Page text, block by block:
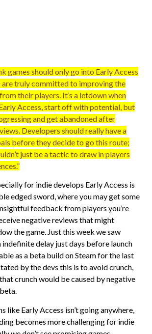
games should only go into Early Access
are truly committed to improving the
their players. It’s a letdown when
Access, start off with potential, but
and get abandoned after
Developers should really have a
before they decide to go this route;
just be a tactic to draw in players
for indie develops Early Access is
edged sword, where you may get some
feedback from players you’re
negative reviews that might
the game. Just this week we saw
indefinite delay just days before launch
as a beta build on Steam for the last
by the devs this is to avoid crunch,
crunch would be caused by negative
like Early Access isn’t going anywhere,
becomes more challenging for indie